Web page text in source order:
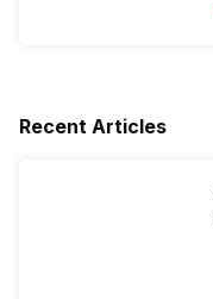
Recent Articles